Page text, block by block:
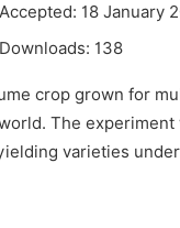
Accepted: 18 January
Downloads: 138
crop grown for
The
varieties